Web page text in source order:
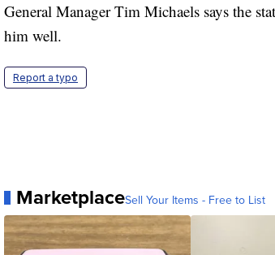
General Manager Tim Michaels says the
him well.
Report a typo
MarketplaceSell Your Items - Free to List